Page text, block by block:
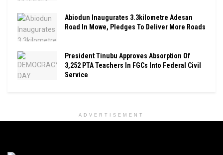
Abiodun Inaugurates 3.3kilometre Adesan
Road In Mowe, Pledges To Deliver More Roads
President Tinubu Approves Absorption Of
3,252 PTA Teachers In FGCs Into Federal Civil
Service
ADVERTISEMENT